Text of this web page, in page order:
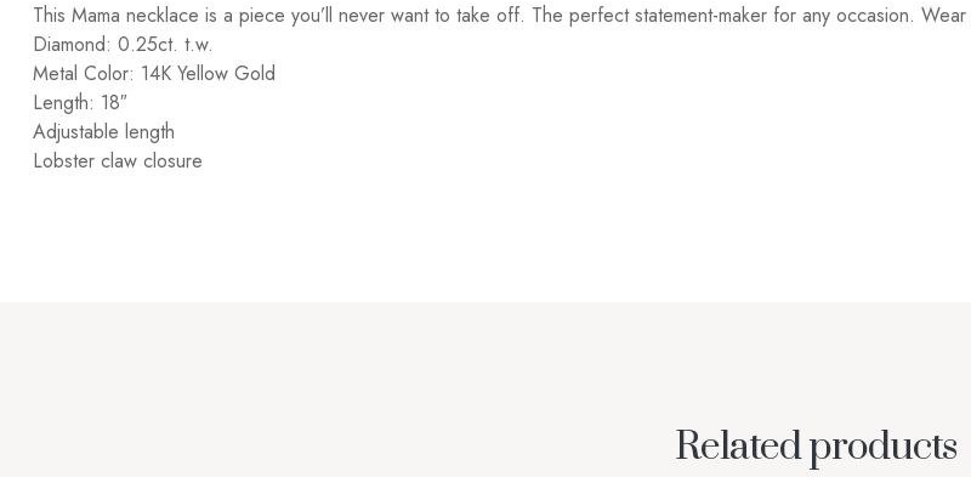
This Mama necklace is a piece you’ll never want to take off. The perfect statement-maker for any occasion.
Diamond: 0.25ct. t.w.
Metal Color: 14K Yellow Gold
Length: 18″
Adjustable length
Lobster claw closure
Related products